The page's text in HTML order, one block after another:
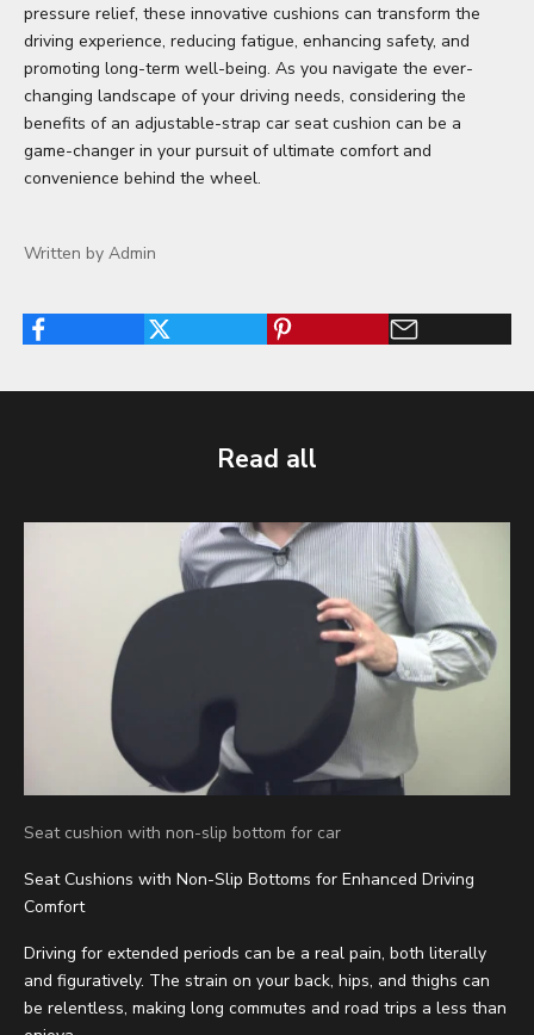
pressure relief, these innovative cushions can transform the
driving experience, reducing fatigue, enhancing safety, and
promoting long-term well-being. As you navigate the ever-
changing landscape of your driving needs, considering the
benefits of an adjustable-strap car seat cushion can be a
game-changer in your pursuit of ultimate comfort and
convenience behind the wheel.
Written by Admin
Read all
Seat cushion with non-slip bottom for car
Seat Cushions with Non-Slip Bottoms for Enhanced Driving
Comfort
Driving for extended periods can be a real pain, both literally
and figuratively. The strain on your back, hips, and thighs can
be relentless, making long commutes and road trips a less than